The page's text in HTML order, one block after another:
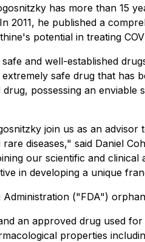
has more than 15
2011, he published a
potential in treating
and well-established
safe drug that has
possessing an
join us as an
diseases," said Daniel
our scientific and
in developing a unique
Administration ("FDA")
an approved drug used
properties